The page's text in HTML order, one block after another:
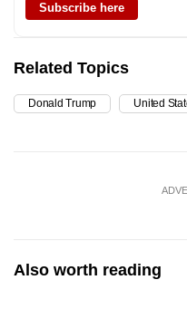
Subscribe here
Related Topics
Donald Trump United
Also worth reading